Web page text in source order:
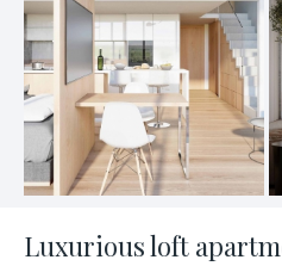
Luxurious loft